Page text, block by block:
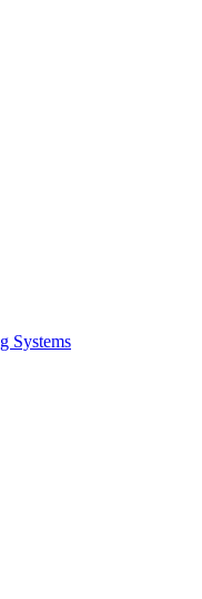
Systems